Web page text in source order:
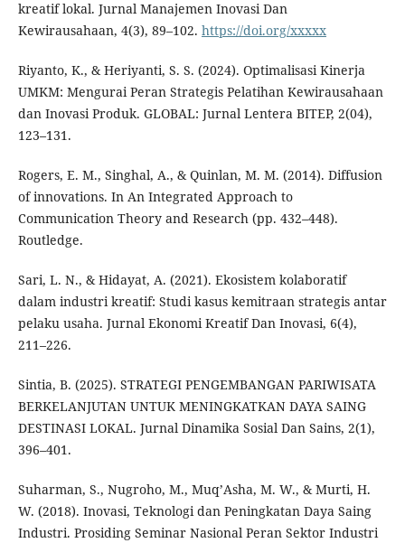
kreatif lokal. Jurnal Manajemen Inovasi Dan
Kewirausahaan, 4(3), 89–102. https://doi.org/xxxxx
Riyanto, K., & Heriyanti, S. S. (2024). Optimalisasi Kinerja
UMKM: Mengurai Peran Strategis Pelatihan Kewirausahaan
dan Inovasi Produk. GLOBAL: Jurnal Lentera BITEP, 2(04),
123–131.
Rogers, E. M., Singhal, A., & Quinlan, M. M. (2014). Diffusion
of innovations. In An Integrated Approach to
Communication Theory and Research (pp. 432–448).
Routledge.
Sari, L. N., & Hidayat, A. (2021). Ekosistem kolaboratif
dalam industri kreatif: Studi kasus kemitraan strategis antar
pelaku usaha. Jurnal Ekonomi Kreatif Dan Inovasi, 6(4),
211–226.
Sintia, B. (2025). STRATEGI PENGEMBANGAN PARIWISATA
BERKELANJUTAN UNTUK MENINGKATKAN DAYA SAING
DESTINASI LOKAL. Jurnal Dinamika Sosial Dan Sains, 2(1),
396–401.
Suharman, S., Nugroho, M., Muq’Asha, M. W., & Murti, H.
W. (2018). Inovasi, Teknologi dan Peningkatan Daya Saing
Industri. Prosiding Seminar Nasional Peran Sektor Industri